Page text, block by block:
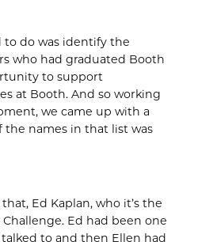
to do was identify the
who had graduated Booth
to support
at Booth. And so working
we came up with a
the names in that list was
Ed Kaplan, who it’s the
Ed had been one
to and then Ellen had